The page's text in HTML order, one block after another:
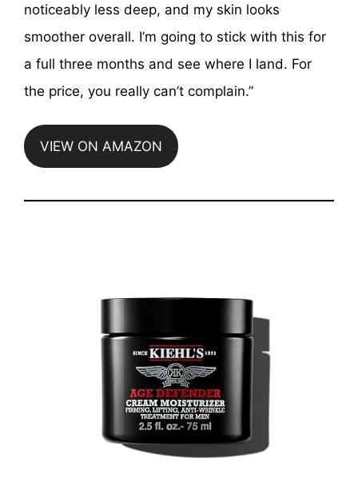
noticeably less deep, and my skin looks
smoother overall. I’m going to stick with this for
a full three months and see where I land. For
the price, you really can’t complain.”
VIEW ON AMAZON